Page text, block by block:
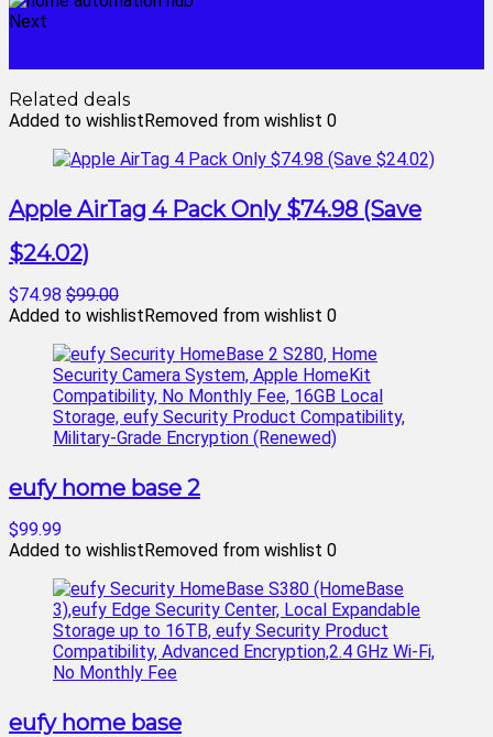
Next
Related deals
Added to wishlistRemoved from wishlist 0
Apple AirTag 4 Pack Only $74.98 (Save
$24.02)
$74.98 $99.00
Added to wishlistRemoved from wishlist 0
eufy home base 2
$99.99
Added to wishlistRemoved from wishlist 0
eufy home base